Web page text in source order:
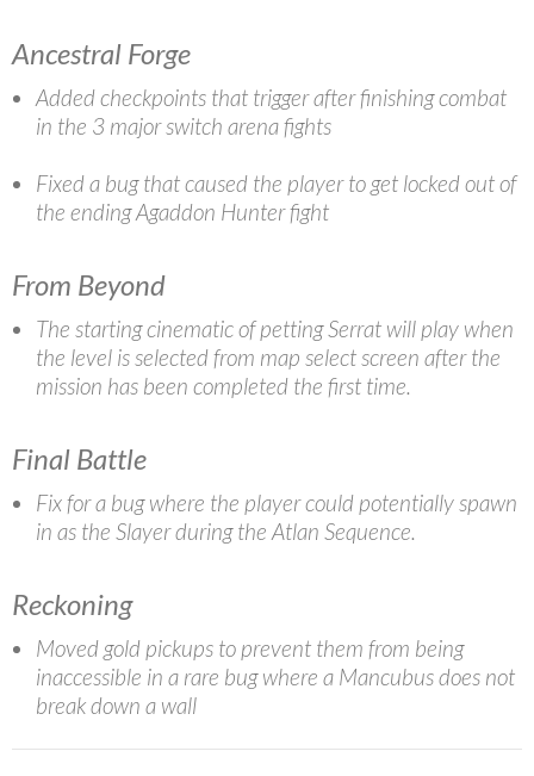
Ancestral Forge
Added checkpoints that trigger after finishing combat
in the 3 major switch arena fights
Fixed a bug that caused the player to get locked out of
the ending Agaddon Hunter fight
From Beyond
The starting cinematic of petting Serrat will play when
the level is selected from map select screen after the
mission has been completed the first time.
Final Battle
Fix for a bug where the player could potentially spawn
in as the Slayer during the Atlan Sequence.
Reckoning
Moved gold pickups to prevent them from being
inaccessible in a rare bug where a Mancubus does not
break down a wall